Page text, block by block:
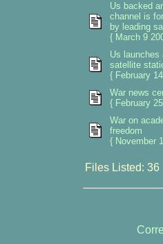
Us backed
channel is
by leading
{ March 9
Us launches
satellite
{ February
War news
{ February
War on
freedom
{ November
Files Listed: 36